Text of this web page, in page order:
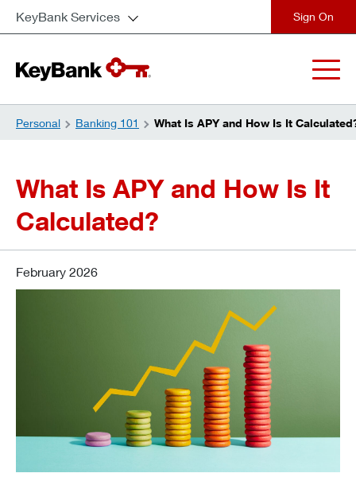
KeyBank Services
Personal Banking 101 What Is APY and How Is It
What Is APY and How Is It
Calculated?
February 2026